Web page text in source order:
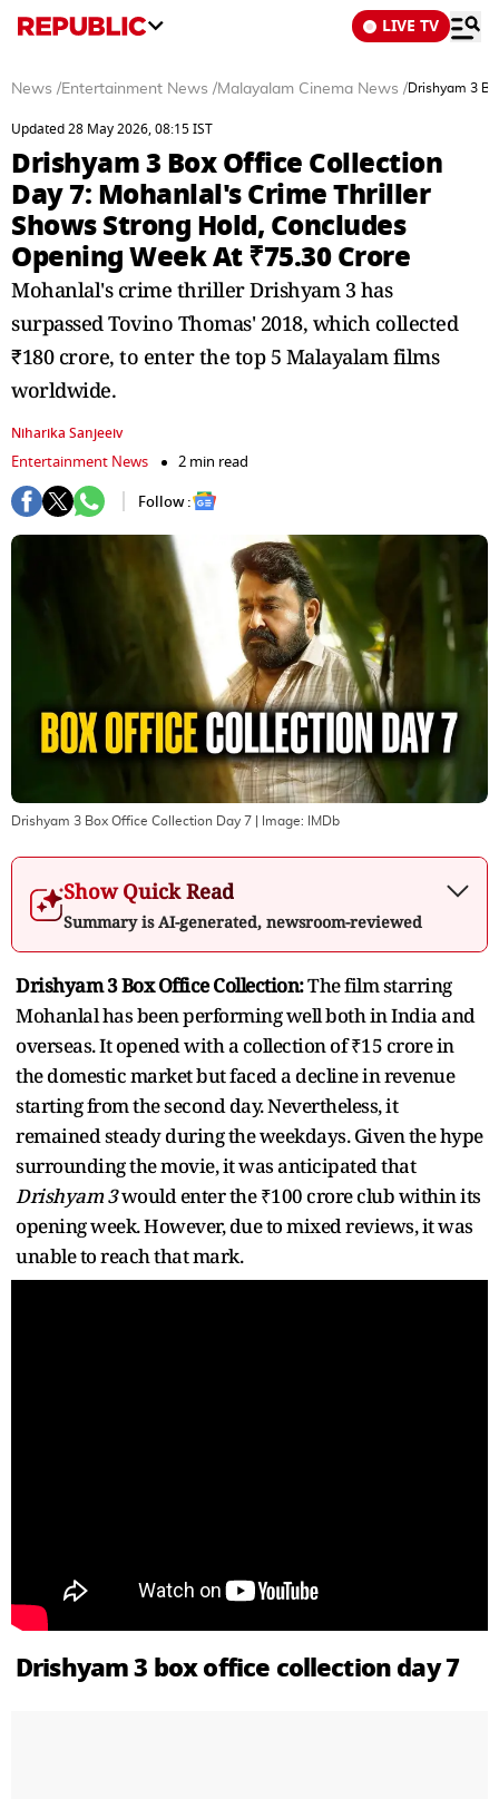
LIVE TV
News /Entertainment News /Malayalam Cinema News /Drishyam 3
Updated 28 May 2026, 08:15 IST
Drishyam 3 Box Office Collection
Day 7: Mohanlal's Crime Thriller
Shows Strong Hold, Concludes
Opening Week At ₹75.30 Crore
Mohanlal's crime thriller Drishyam 3 has
surpassed Tovino Thomas' 2018, which collected
₹180 crore, to enter the top 5 Malayalam films
worldwide.
Niharika Sanjeeiv
Entertainment News
2 min read
Follow :
Drishyam 3 Box Office Collection Day 7 | Image: IMDb
Show Quick Read
Summary is AI-generated, newsroom-reviewed
Drishyam 3 Box Office Collection:The film starring
Mohanlal has been performing well both in India and
overseas. It opened with a collection of ₹15 crore in
the domestic market but faced a decline in revenue
starting from the second day. Nevertheless, it
remained steady during the weekdays. Given the hype
surrounding the movie, it was anticipated that
Drishyam 3would enter the ₹100 crore club within its
opening week. However, due to mixed reviews, it was
unable to reach that mark.
Drishyam 3 box office collection day 7